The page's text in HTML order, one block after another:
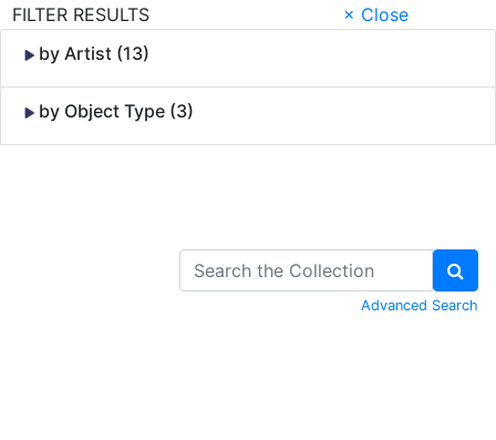
FILTER RESULTS
× Close
by Artist (13)
by Object Type (3)
Advanced Search